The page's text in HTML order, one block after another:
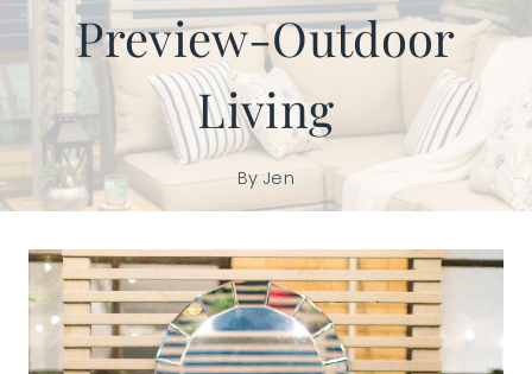
Preview-Outdoor
Living
By Jen